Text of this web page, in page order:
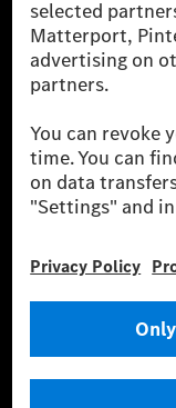
Europe, the USA,
energies is not yet
Charging uses Energy
equivalent amount of
power grid for charging
* Incl. EKOenergy
* The specified values
(Worldwide harmonised
method. The ranges
and CO₂ emissions of
basis of Regulation
energy consumption
*** Data on electrical
determined internally in